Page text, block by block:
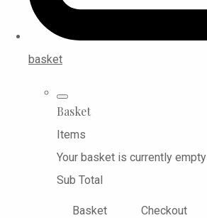
basket
Basket
Items
Your basket is currently empty
Sub Total
Basket Checkout